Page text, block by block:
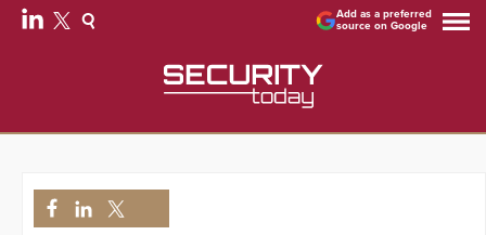
Add as a preferred
source on Google